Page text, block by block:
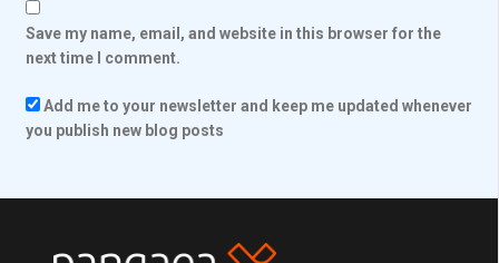
Save my name, email, and website in this browser for the
next time I comment.
Add me to your newsletter and keep me updated whenever
you publish new blog posts